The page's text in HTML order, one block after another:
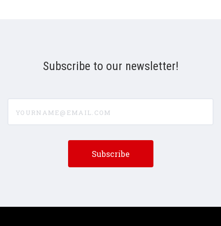
Subscribe to our newsletter!